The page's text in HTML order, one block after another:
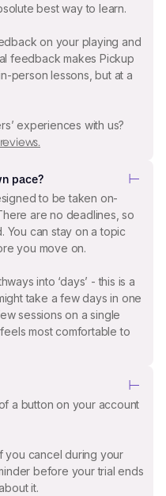
best way to learn.
on your playing and
feedback makes Pickup
person lessons, but at a
experiences with us?
pace?
to be taken on-
are no deadlines, so
You can stay on a topic
you move on.
into ‘days’ - this is a
take a few days in one
sessions on a single
most comfortable to
a button on your account
you cancel during your
before your trial ends
it.